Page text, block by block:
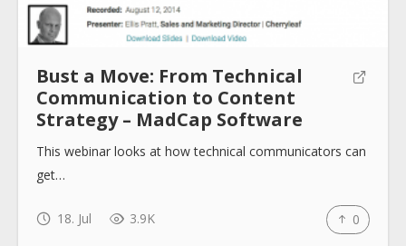
Bust a Move: From Technical
Communication to Content
Strategy – MadCap Software
This webinar looks at how technical communicators can
get…
18. Jul 3.9K 0